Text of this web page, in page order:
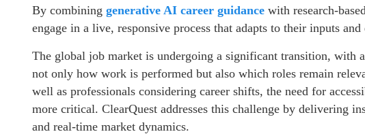
By combining generative AI career guidance with research-
engage in a live, responsive process that adapts to their inputs
The global job market is undergoing a significant transition, with
not only how work is performed but also which roles remain
well as professionals considering career shifts, the need for
more critical. ClearQuest addresses this challenge by delivering
and real-time market dynamics.